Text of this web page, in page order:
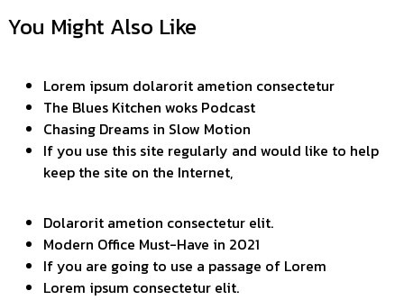
You Might Also Like
Lorem ipsum dolarorit ametion consectetur
The Blues Kitchen woks Podcast
Chasing Dreams in Slow Motion
If you use this site regularly and would like to help
keep the site on the Internet,
Dolarorit ametion consectetur elit.
Modern Office Must-Have in 2021
If you are going to use a passage of Lorem
Lorem ipsum consectetur elit.